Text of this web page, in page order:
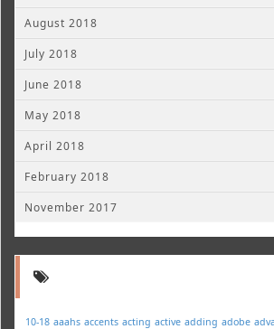
August 2018
July 2018
June 2018
May 2018
April 2018
February 2018
November 2017
10-18 aaahs accents acting active adding adobe